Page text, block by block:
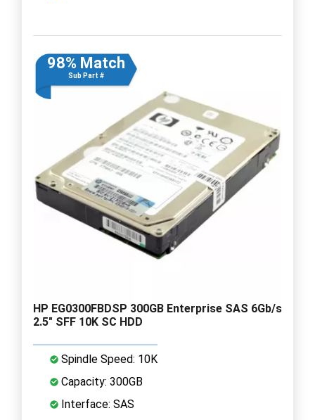
98% Match
Sub Part #
HP EG0300FBDSP 300GB Enterprise SAS 6Gb/s
2.5" SFF 10K SC HDD
Spindle Speed: 10K
Capacity: 300GB
Interface: SAS